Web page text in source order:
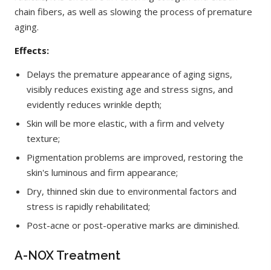
chain fibers, as well as slowing the process of premature
aging.
Effects:
Delays the premature appearance of aging signs,
visibly reduces existing age and stress signs, and
evidently reduces wrinkle depth;
Skin will be more elastic, with a firm and velvety
texture;
Pigmentation problems are improved, restoring the
skin's luminous and firm appearance;
Dry, thinned skin due to environmental factors and
stress is rapidly rehabilitated;
Post-acne or post-operative marks are diminished.
A-NOX Treatment